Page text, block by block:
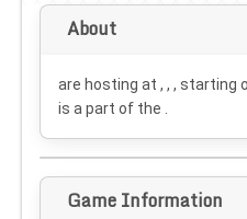
About
are hosting at , , , starting
is a part of the .
Game Information